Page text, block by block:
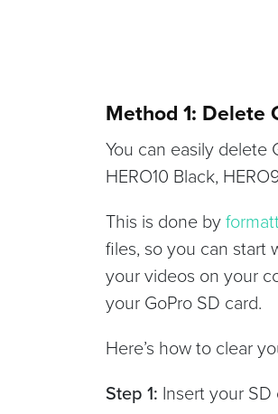
Method 1: Delete
You can easily delete
HERO10 Black,
This is done by
files, so you can start
your videos on your
your GoPro SD card.
Here’s how to clear
Step 1: Insert your